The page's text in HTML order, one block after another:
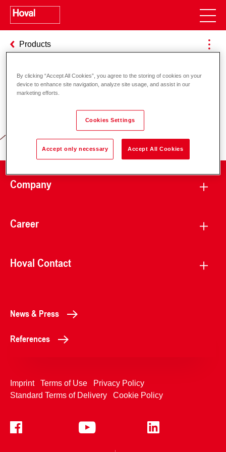
Products
Responsibility for energy and
environment
Company
Career
Hoval Contact
News & Press
References
Imprint Terms of Use
Privacy Policy
Standard Terms of Delivery
Cookie Policy
By clicking “Accept All Cookies”, you agree to the storing of cookies on your
device to enhance site navigation, analyze site usage, and assist in our
marketing efforts.
Cookies Settings
Accept only necessary Accept All Cookies